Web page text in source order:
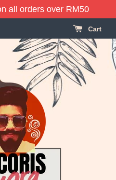
all orders over RM50
Cart